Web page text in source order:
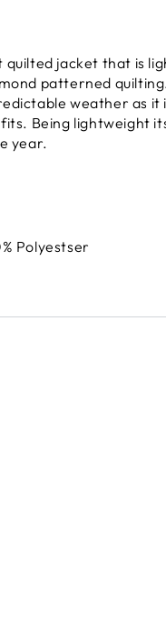
quilted jacket that is
patterned
weather as it
Being lightweight
year.
Polyestser